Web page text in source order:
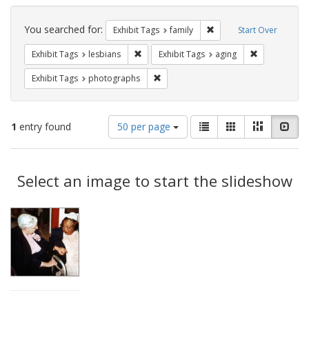
Search
Constraints Start Over
You searched for: Exhibit Tags family Remove constraint
Exhibit Tags lesbians Remove constraint Exhibit Tags: lesbians
Exhibit Tags aging
Exhibit Tags photographs
1 entry found
Number
of
results
display
per
50 per page
View
results
as:
List GalleryMasonry
Results
Select an image to start the slideshow